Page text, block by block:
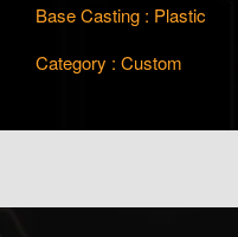
Base Casting : Plastic
Category : Custom